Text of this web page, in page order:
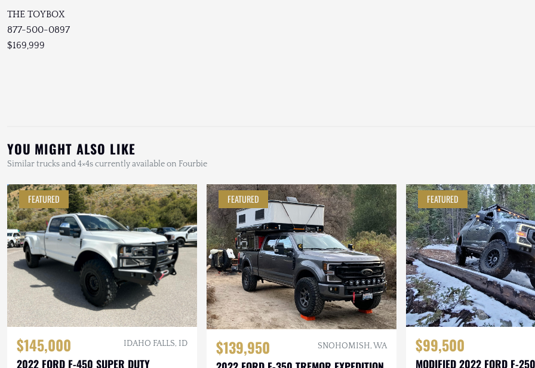
THE TOYBOX
877-500-0897
$169,999
YOU MIGHT ALSO LIKE
Similar trucks and 4×4s currently available on Fourbie
FEATURED
$145,000 IDAHO FALLS, ID
2022 FORD F-450 SUPER DUTY
FEATURED
$139,950 SNOHOMISH, WA
FEATURED
$99,500
MODIFIED 2022 FORD F-